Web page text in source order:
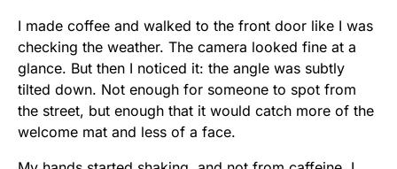
I made coffee and walked to the front door like I was
checking the weather. The camera looked fine at a
glance. But then I noticed it: the angle was subtly
tilted down. Not enough for someone to spot from
the street, but enough that it would catch more of the
welcome mat and less of a face.